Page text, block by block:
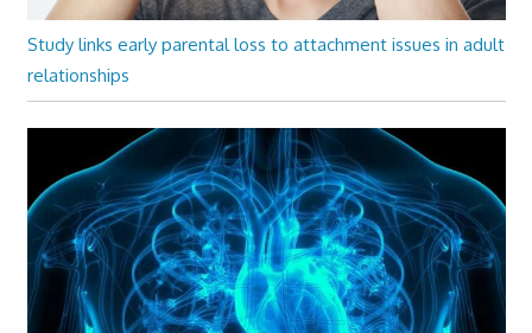
Study links early parental loss to attachment issues in adult
relationships